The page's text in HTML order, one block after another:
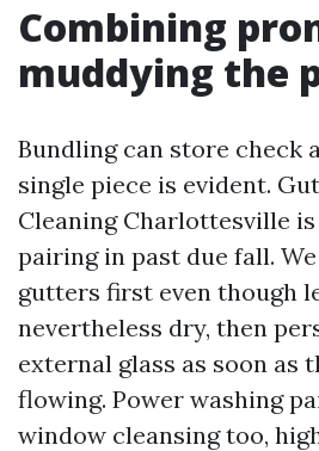
Combining
muddying the
Bundling can store check
single piece is evident.
Cleaning Charlottesville
pairing in past due fall.
gutters first even though
nevertheless dry, then
external glass as soon as
flowing. Power washing
window cleansing too,